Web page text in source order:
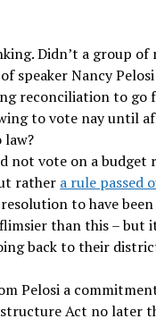
Didn’t a group of
speaker Nancy
reconciliation to go
to vote nay until
not vote on a budget
rather a rule passed
to have been
than this – but it
back to their
Pelosi a
Act no later